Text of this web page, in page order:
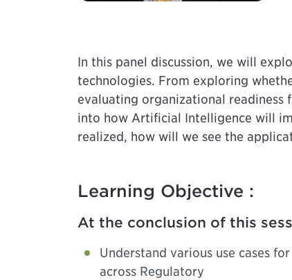
In this panel discussion, we will
technologies. From exploring
evaluating organizational readiness
into how Artificial Intelligence will
realized, how will we see the
Learning Objective :
At the conclusion of this
Understand various use cases
across Regulatory